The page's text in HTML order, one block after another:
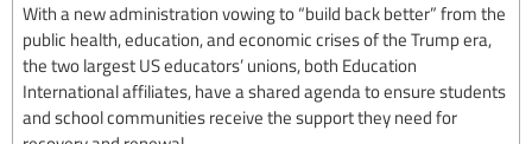
With a new administration vowing to “build back better” from the
public health, education, and economic crises of the Trump era,
the two largest US educators’ unions, both Education
International affiliates, have a shared agenda to ensure students
and school communities receive the support they need for